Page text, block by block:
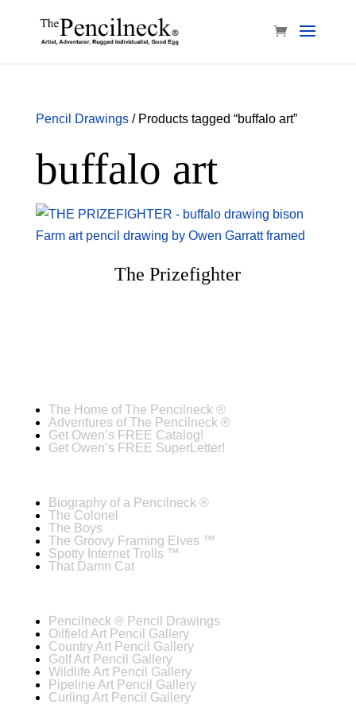
Pencil Drawings/ Products tagged “buffalo art”
buffalo art
The Prizefighter
The Home of The Pencilneck ®
Adventures of The Pencilneck ®
Get Owen’s FREE Catalog!
Get Owen’s FREE SuperLetter!
Biography of a Pencilneck ®
The Colonel
The Boys
The Groovy Framing Elves ™
Spotty Internet Trolls ™
That Damn Cat
Pencilneck ® Pencil Drawings
Oilfield Art Pencil Gallery
Country Art Pencil Gallery
Golf Art Pencil Gallery
Wildlife Art Pencil Gallery
Pipeline Art Pencil Gallery
Curling Art Pencil Gallery